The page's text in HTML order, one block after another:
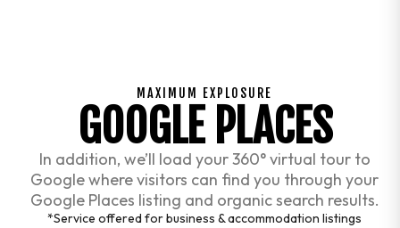
MAXIMUM EXPLOSURE
GOOGLE PLACES
In addition, we’ll load your 360° virtual tour to
Google where visitors can find you through your
Google Places listing and organic search results.
*Service offered for business & accommodation listings